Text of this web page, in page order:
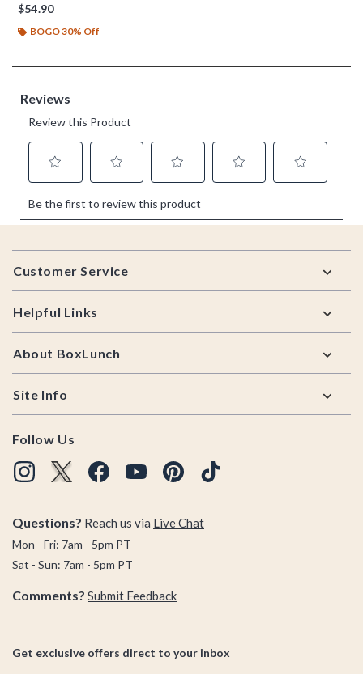
$54.90
BOGO 30% Off
Footer
Customer Service
Helpful Links
About BoxLunch
Site Info
Follow Us
Questions? Reach us via Live Chat
Mon - Fri: 7am - 5pm PT
Sat - Sun: 7am - 5pm PT
Comments? Submit Feedback
Get exclusive offers direct to your inbox